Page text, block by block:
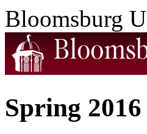
Bloomsburg
Spring